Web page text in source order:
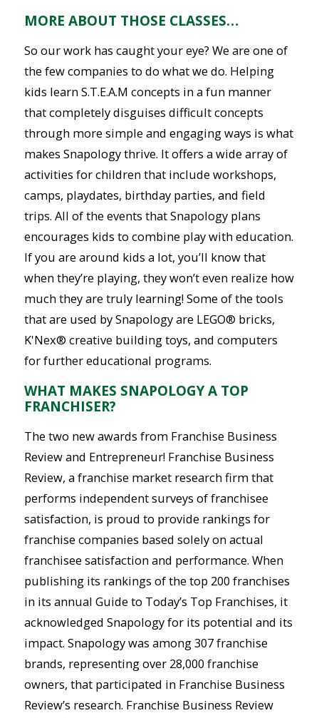
MORE ABOUT THOSE CLASSES…
So our work has caught your eye? We are one of
the few companies to do what we do. Helping
kids learn S.T.E.A.M concepts in a fun manner
that completely disguises difficult concepts
through more simple and engaging ways is what
makes Snapology thrive. It offers a wide array of
activities for children that include workshops,
camps, playdates, birthday parties, and field
trips. All of the events that Snapology plans
encourages kids to combine play with education.
If you are around kids a lot, you’ll know that
when they’re playing, they won’t even realize how
much they are truly learning! Some of the tools
that are used by Snapology are LEGO® bricks,
K'Nex® creative building toys, and computers
for further educational programs.
WHAT MAKES SNAPOLOGY A TOP
FRANCHISER?
The two new awards from Franchise Business
Review and Entrepreneur! Franchise Business
Review, a franchise market research firm that
performs independent surveys of franchisee
satisfaction, is proud to provide rankings for
franchise companies based solely on actual
franchisee satisfaction and performance. When
publishing its rankings of the top 200 franchises
in its annual Guide to Today’s Top Franchises, it
acknowledged Snapology for its potential and its
impact. Snapology was among 307 franchise
brands, representing over 28,000 franchise
owners, that participated in Franchise Business
Review’s research. Franchise Business Review